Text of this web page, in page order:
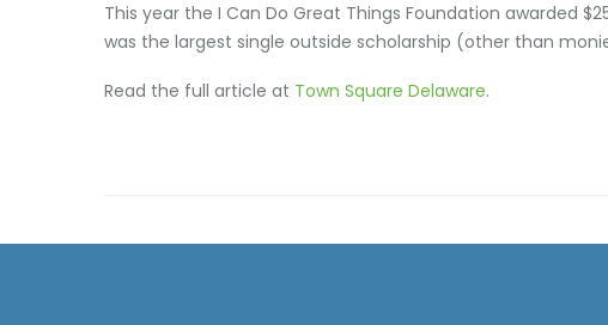
This year the I Can Do Great Things Foundation awarded
was the largest single outside scholarship (other than
Read the full article at Town Square Delaware.